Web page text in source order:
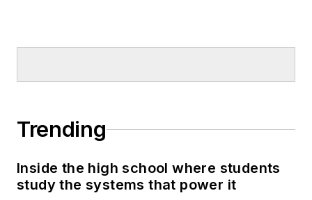
Trending
Inside the high school where students
study the systems that power it